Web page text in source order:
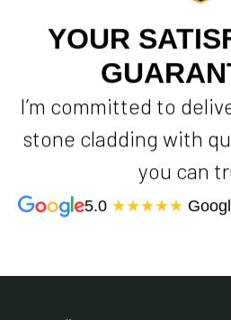
YOUR
I’m committed to
stone cladding with
you can
5.0 ★★★★★